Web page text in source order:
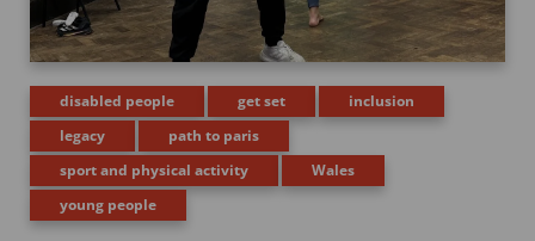
disabled people get set
inclusion
legacy
path to paris
sport and physical activity
Wales
young people